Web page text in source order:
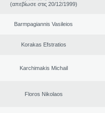
(απεβίωσε στις 20/12/1999)
Barmpagiannis Vasileios
Korakas Efstratios
Karchimakis Michail
Floros Nikolaos